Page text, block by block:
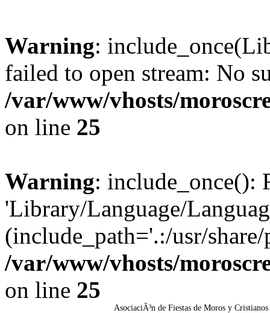
Warning:
failed to open stream: No
/var/www/vhosts/
on line 25
Warning: include_once():
'Library/Language/
(include_path='.:/usr/
/var/www/vhosts/
on line 25
AsociaciÃ³n de Fiestas de Moros y